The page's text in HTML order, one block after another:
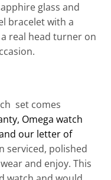
glass and
bracelet with a
real head turner on
set comes
, Omega watch
our letter of
serviced, polished
and enjoy. This